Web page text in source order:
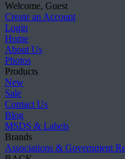
Welcome, Guest
Create an Account
Login
Home
About Us
Photos
Products
New
Sale
Contact Us
Blog
MSDS & Labels
Brands
Associations & Government